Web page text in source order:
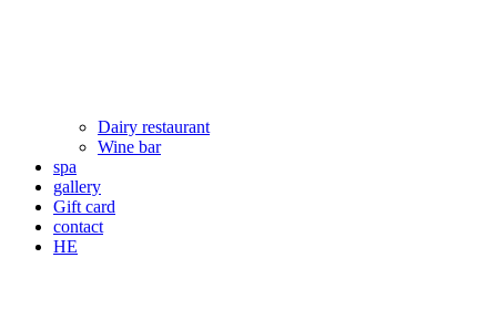
Dairy restaurant
Wine bar
spa
gallery
Gift card
contact
HE